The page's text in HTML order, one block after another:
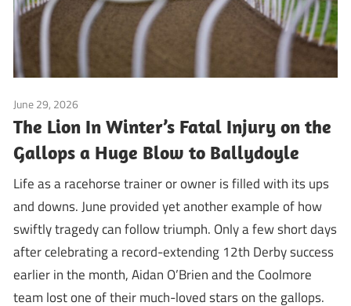
June 29, 2026
The Lion In Winter’s Fatal Injury on the
Gallops a Huge Blow to Ballydoyle
Life as a racehorse trainer or owner is filled with its ups
and downs. June provided yet another example of how
swiftly tragedy can follow triumph. Only a few short days
after celebrating a record-extending 12th Derby success
earlier in the month, Aidan O’Brien and the Coolmore
team lost one of their much-loved stars on the gallops.